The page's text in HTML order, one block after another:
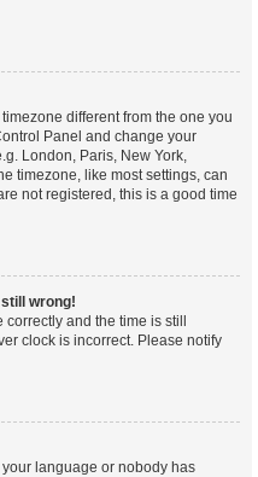
different from the one you
Panel and change your
London, Paris, New York,
timezone, like most settings, can
not registered, this is a good time
still wrong!
and the time is still
clock is incorrect. Please notify
language or nobody has